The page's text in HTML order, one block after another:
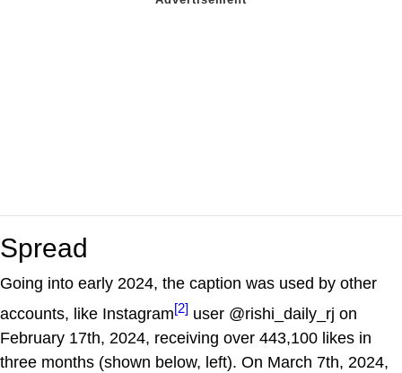
Spread
Going into early 2024, the caption was used by other
accounts, like Instagram[2] user @rishi_daily_rj on
February 17th, 2024, receiving over 443,100 likes in
three months (shown below, left). On March 7th, 2024,